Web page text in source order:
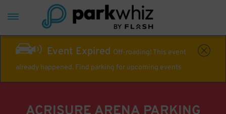
Event Expired Off-roading! This event
already happened. Find parking for upcoming events